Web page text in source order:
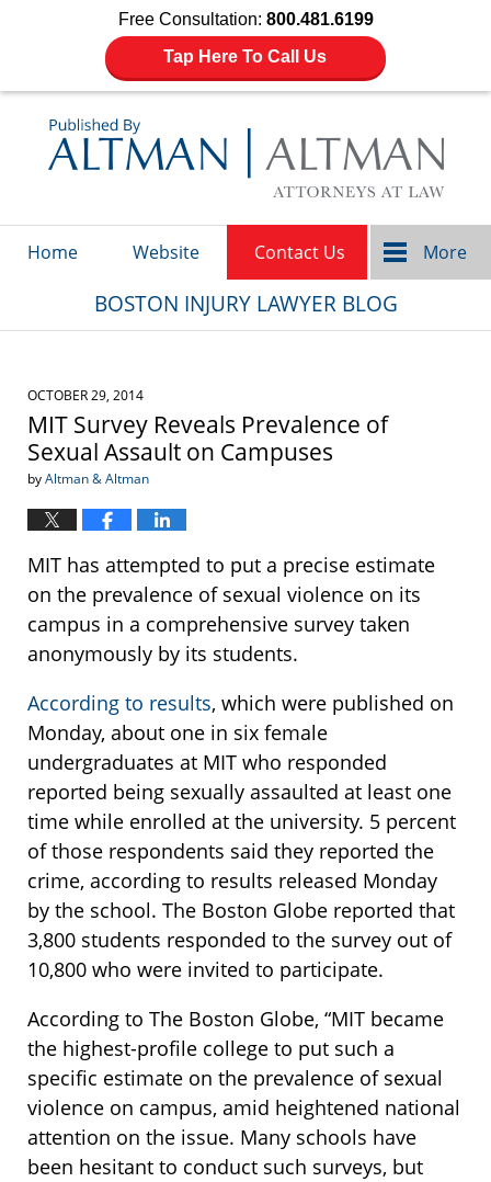
Free Consultation: 800.481.6199
Tap Here To Call Us
Home Website Contact Us More
BOSTON INJURY LAWYER BLOG
OCTOBER 29, 2014
MIT Survey Reveals Prevalence of
Sexual Assault on Campuses
byAltman & Altman
MIT has attempted to put a precise estimate
on the prevalence of sexual violence on its
campus in a comprehensive survey taken
anonymously by its students.
According to results, which were published on
Monday, about one in six female
undergraduates at MIT who responded
reported being sexually assaulted at least one
time while enrolled at the university. 5 percent
of those respondents said they reported the
crime, according to results released Monday
by the school. The Boston Globe reported that
3,800 students responded to the survey out of
10,800 who were invited to participate.
According to The Boston Globe, “MIT became
the highest-profile college to put such a
specific estimate on the prevalence of sexual
violence on campus, amid heightened national
attention on the issue. Many schools have
been hesitant to conduct such surveys, but